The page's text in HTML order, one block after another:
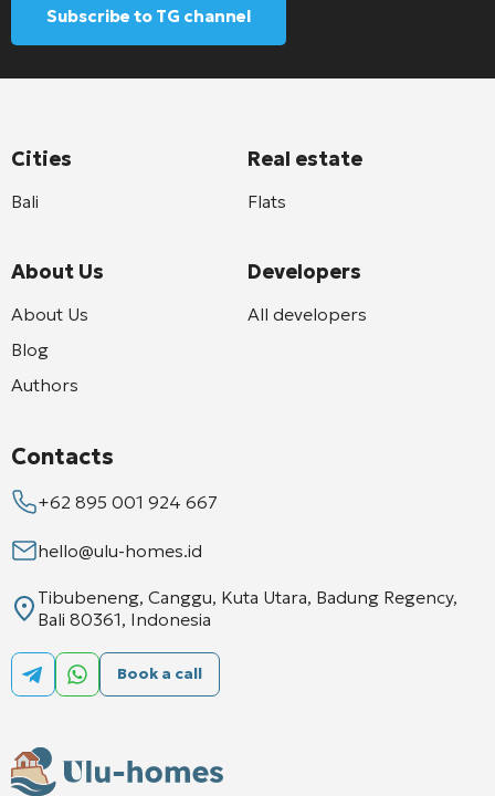
Subscribe to TG channel
Cities
Bali
About Us
About Us
Blog
Authors
Real estate
Flats
Developers
All developers
Contacts
+62 895 001 924 667
hello@ulu-homes.id
Tibubeneng, Canggu, Kuta Utara, Badung Regency,
Bali 80361, Indonesia
Book a call